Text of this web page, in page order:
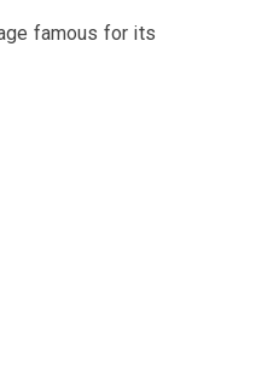
famous for its